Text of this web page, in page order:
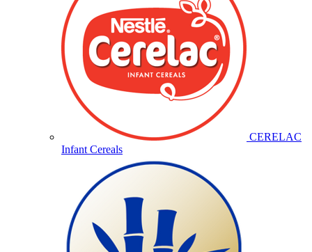
CERELAC
Infant Cereals